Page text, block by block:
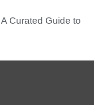
Curated Guide to